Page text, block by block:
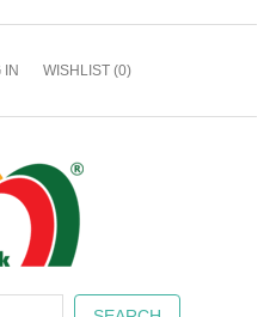
IN WISHLIST (0)